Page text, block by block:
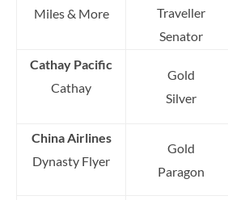
Miles & More
Traveller
Senator
Cathay Pacific
Cathay
Gold
Silver
China Airlines
Dynasty Flyer
Gold
Paragon